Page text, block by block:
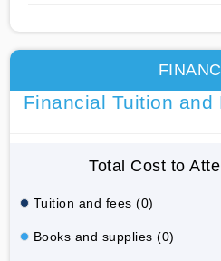
Financial Tuition and
Total Cost to
Tuition and fees (0)
Books and supplies (0)